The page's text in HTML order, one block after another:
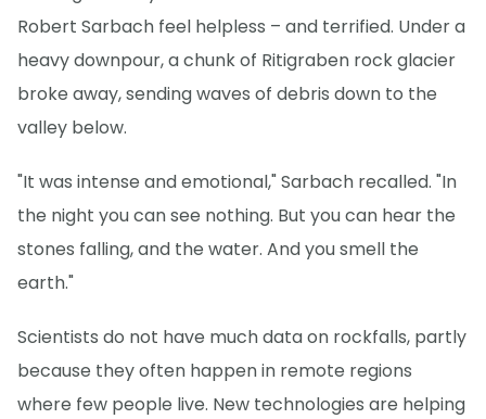
Robert Sarbach feel helpless – and terrified. Under a
heavy downpour, a chunk of Ritigraben rock glacier
broke away, sending waves of debris down to the
valley below.
"It was intense and emotional," Sarbach recalled. "In
the night you can see nothing. But you can hear the
stones falling, and the water. And you smell the
earth."
Scientists do not have much data on rockfalls, partly
because they often happen in remote regions
where few people live. New technologies are helping